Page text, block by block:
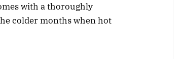
with a thoroughly
colder months when hot